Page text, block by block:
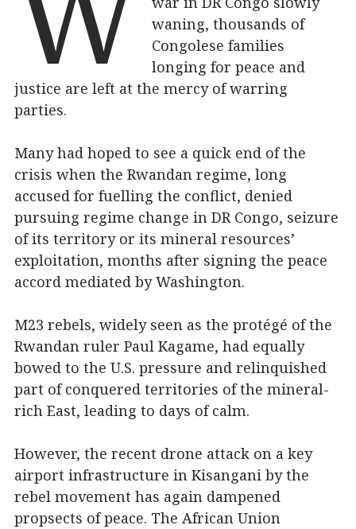
waning, thousands of
Congolese families
longing for peace and
justice are left at the mercy of warring
parties.
Many had hoped to see a quick end of the
crisis when the Rwandan regime, long
accused for fuelling the conflict, denied
pursuing regime change in DR Congo, seizure
of its territory or its mineral resources’
exploitation, months after signing the peace
accord mediated by Washington.
M23 rebels, widely seen as the protégé of the
Rwandan ruler Paul Kagame, had equally
bowed to the U.S. pressure and relinquished
part of conquered territories of the mineral-
rich East, leading to days of calm.
However, the recent drone attack on a key
airport infrastructure in Kisangani by the
rebel movement has again dampened
propsects of peace. The African Union